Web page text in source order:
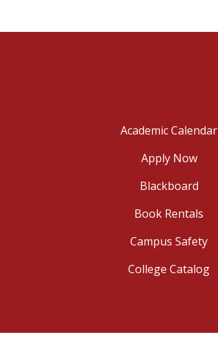
Academic Calendar
Apply Now
Blackboard
Book Rentals
Campus Safety
College Catalog